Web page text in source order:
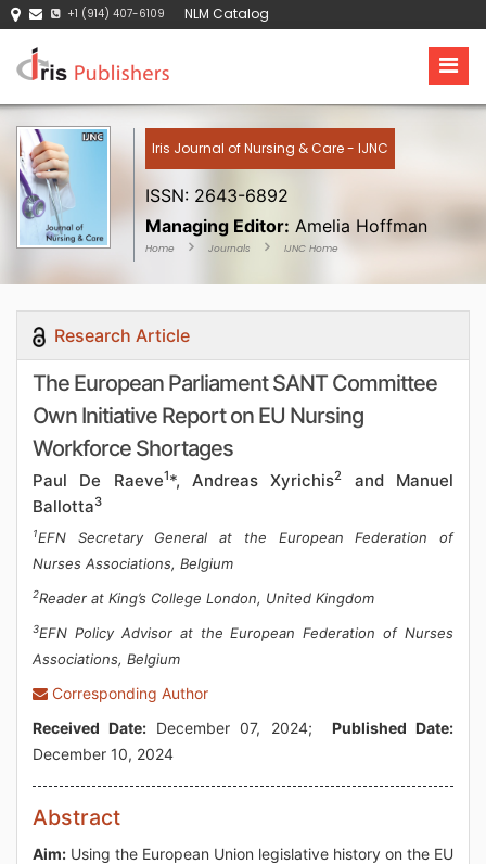
+1 (914) 407-6109 NLM Catalog
Iris Journal of Nursing & Care - IJNC
ISSN: 2643-6892
Managing Editor: Amelia Hoffman
Home Journals IJNC Home
Research Article
The European Parliament SANT Committee
Own Initiative Report on EU Nursing
Workforce Shortages
Paul De Raeve1*, Andreas Xyrichis2
and Manuel
Ballotta3
1EFN Secretary General at the European Federation of
Nurses Associations, Belgium
2Reader at King’s College London, United Kingdom
3EFN Policy Advisor at the European Federation of Nurses
Associations, Belgium
Corresponding Author
Received Date: December 07, 2024; Published Date:
December 10, 2024
Abstract
Aim: Using the European Union legislative history on the EU